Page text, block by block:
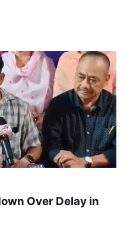
Over Delay in